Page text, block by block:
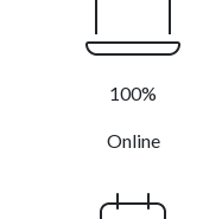
100%
Online